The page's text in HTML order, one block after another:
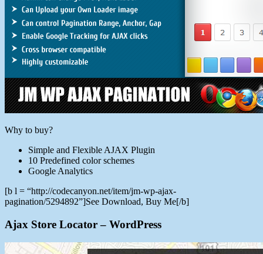
Why to buy?
Simple and Flexible AJAX Plugin
10 Predefined color schemes
Google Analytics
[b l = “http://codecanyon.net/item/jm-wp-ajax-
pagination/5294892”]See Download, Buy Me[/b]
Ajax Store Locator – WordPress